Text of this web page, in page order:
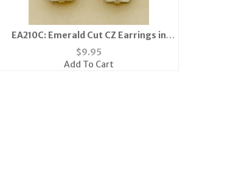
EA210C: Emerald Cut CZ Earrings in
Sterling Silver Setting with Gift Box
$9.95
Add To Cart